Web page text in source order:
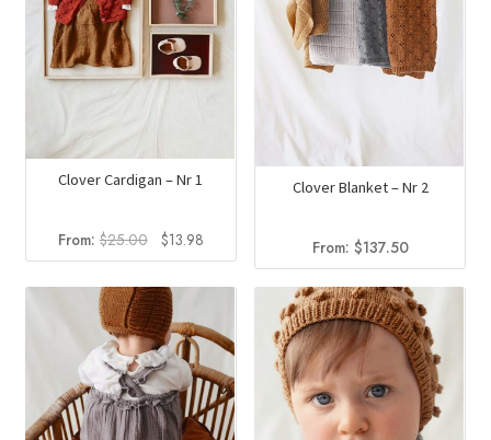
Clover Cardigan – Nr 1
From:$25.00
Original
price
was:
$25.00.
$13.98Current
price
is:
Clover Blanket – Nr 2
From: $137.50